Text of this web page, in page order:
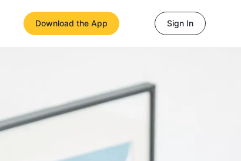
Download the App Sign In